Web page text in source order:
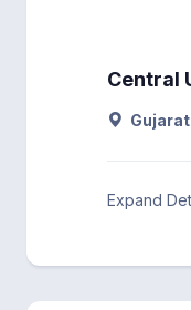
Central
Gujarat
Expand